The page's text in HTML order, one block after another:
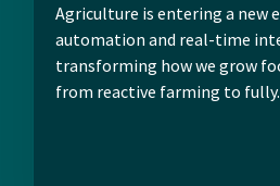
Agriculture is entering a new
automation and real-time
transforming how we grow
from reactive farming to